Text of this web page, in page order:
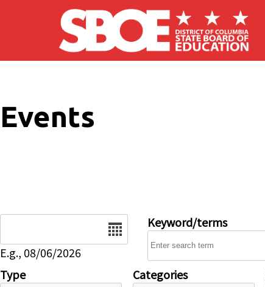
Skip to main content
Events
E.g., 08/06/2026
Keyword/terms
Type Categories